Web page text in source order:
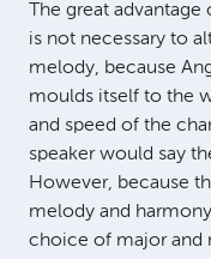
The great
is not necessary to
melody, because
moulds itself to the
and speed of the
speaker would say
However, because
melody and
choice of major and